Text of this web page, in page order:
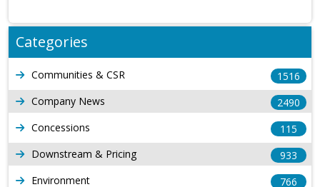
Categories
Communities & CSR
1516
Company News
2490
Concessions
115
Downstream & Pricing
933
Environment
766